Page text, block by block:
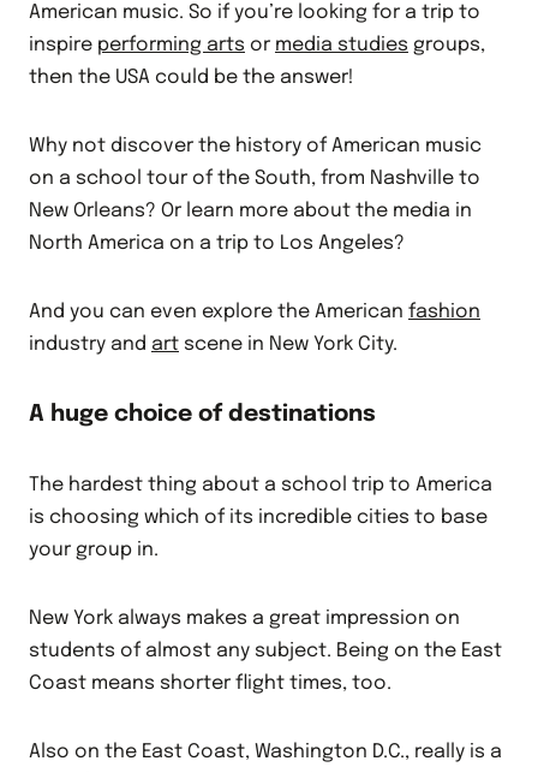
American music. So if you’re looking for a trip to
inspire performing arts or media studies groups,
then the USA could be the answer!
Why not discover the history of American music
on a school tour of the South, from Nashville to
New Orleans? Or learn more about the media in
North America on a trip to Los Angeles?
And you can even explore the American fashion
industry and art scene in New York City.
A huge choice of destinations
The hardest thing about a school trip to America
is choosing which of its incredible cities to base
your group in.
New York always makes a great impression on
students of almost any subject. Being on the East
Coast means shorter flight times, too.
Also on the East Coast, Washington D.C., really is a